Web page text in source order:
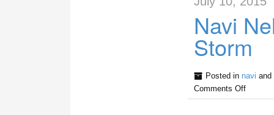
Navi
Storm
Posted in navi
Comments Off